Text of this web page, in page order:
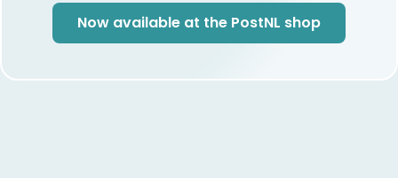
Now available at the PostNL shop